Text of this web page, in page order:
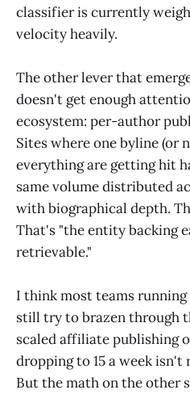
classifier is currently
velocity heavily.
The other lever that
doesn't get enough
ecosystem: per-author
Sites where one byline (or
everything are getting hit
same volume distributed
with biographical depth.
That's "the entity backing
retrievable."
I think most teams
still try to brazen through
scaled affiliate publishing
dropping to 15 a week isn't
But the math on the other